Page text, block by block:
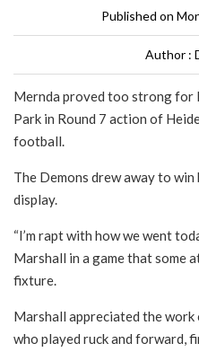
Published on
Author :
Mernda proved too strong for
Park in Round 7 action of
football.
The Demons drew away to
display.
“I’m rapt with how we went
Marshall in a game that some
fixture.
Marshall appreciated the
who played ruck and forward,